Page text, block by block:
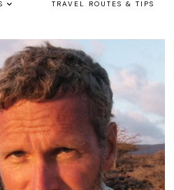
TRAVEL ROUTES & TIPS